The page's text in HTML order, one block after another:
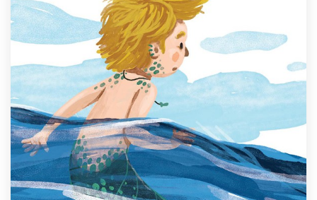
Design contests
1-to-1 Projects
Find a designer
Discover inspiration
99designs Studio